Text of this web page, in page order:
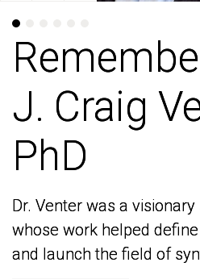
J. Craig
PhD
Dr. Venter was a
whose work helped
and launch the field of
J. Craig
PhD
Dr. Venter was a
whose work helped
and launch the field of